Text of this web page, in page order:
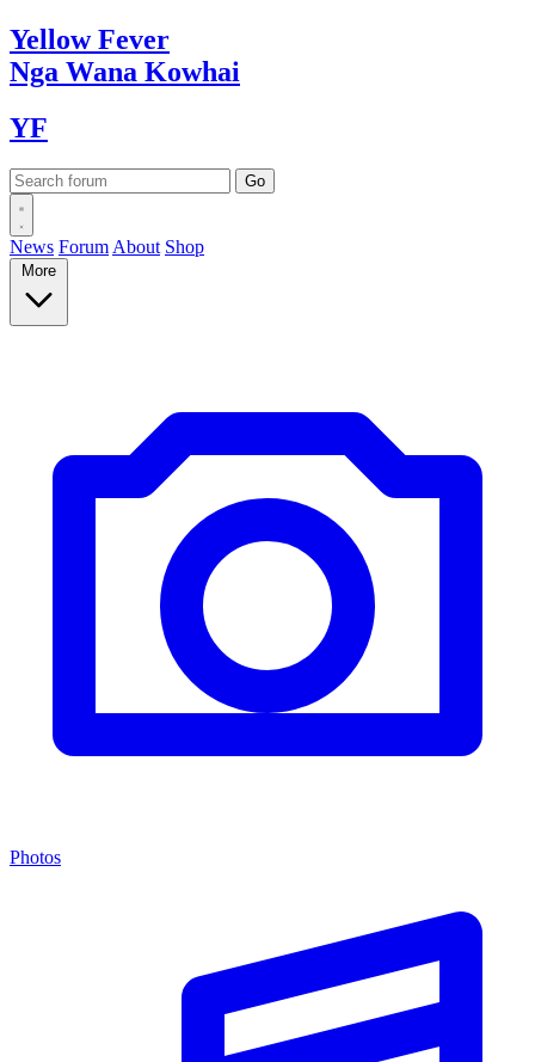
YellowFever
Nga Wana Kowhai
YF
News Forum About Shop
More
Photos